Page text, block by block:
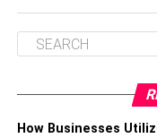
How Businesses